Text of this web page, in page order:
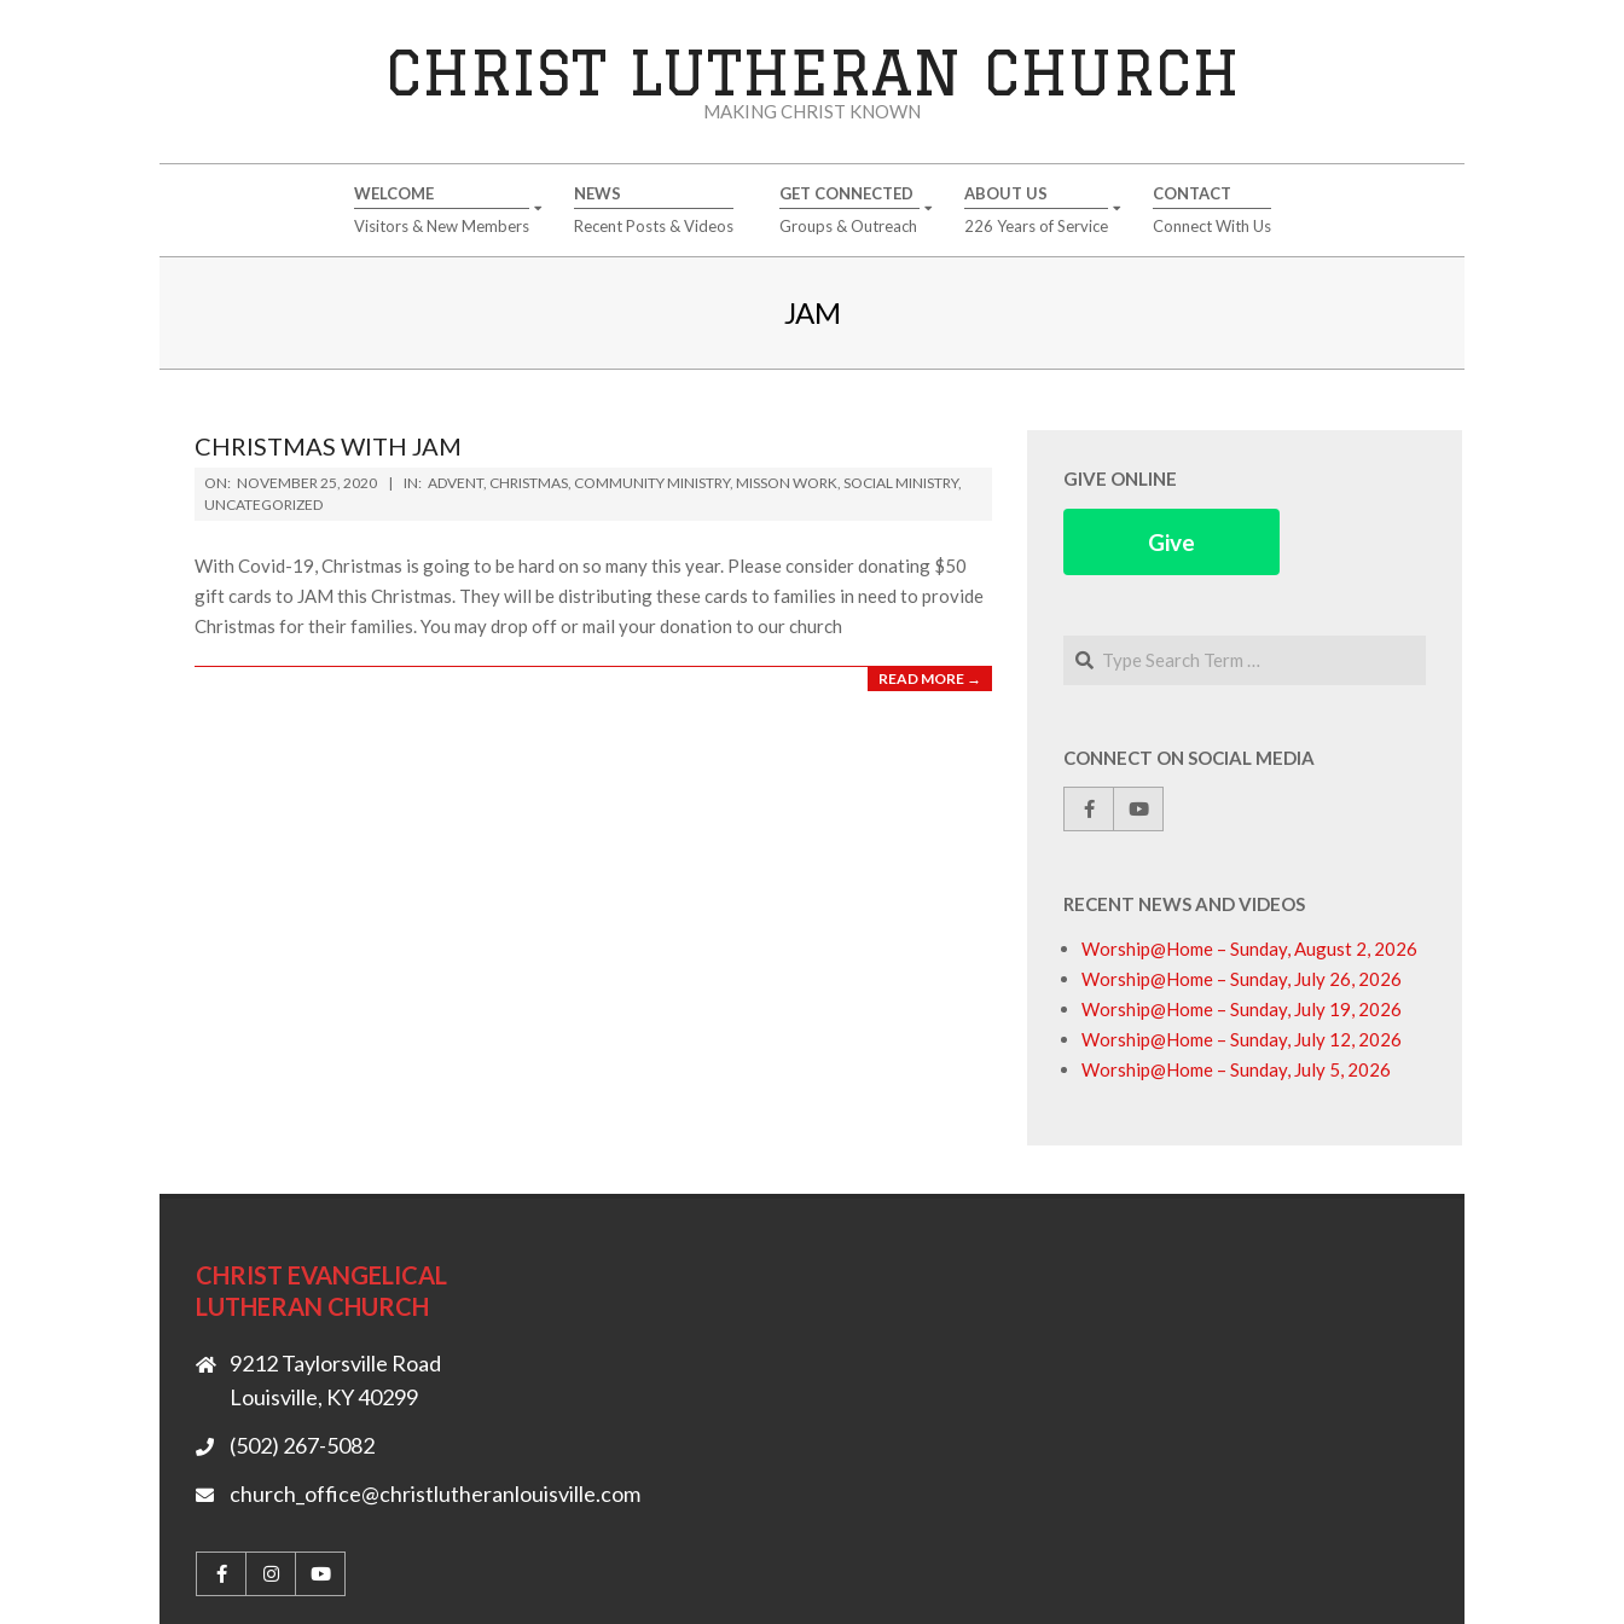
CHRIST LUTHERAN CHURCH
MAKING CHRIST KNOWN
WELCOME
Visitors & New Members
NEWS
Recent Posts & Videos
GET CONNECTED
Groups & Outreach
ABOUT US
226 Years of Service
CONTACT
Connect With Us
JAM
CHRISTMAS WITH JAM
2020-
11-
ON: NOVEMBER 25, 2020 IN: ADVENT, CHRISTMAS, COMMUNITY MINISTRY, MISSON WORK, SOCIAL MINISTRY,
UNCATEGORIZED
With Covid-19, Christmas is going to be hard on so many this year. Please consider donating $50
gift cards to JAM this Christmas. They will be distributing these cards to families in need to provide
Christmas for their families. You may drop off or mail your donation to our church
READ MORE →
GIVE ONLINE
Give
Search
CONNECT ON SOCIAL MEDIA
RECENT NEWS AND VIDEOS
Worship@Home – Sunday, August 2, 2026
Worship@Home – Sunday, July 26, 2026
Worship@Home – Sunday, July 19, 2026
Worship@Home – Sunday, July 12, 2026
Worship@Home – Sunday, July 5, 2026
CHRIST EVANGELICAL
LUTHERAN CHURCH
9212 Taylorsville Road
Louisville, KY 40299
(502) 267-5082
church_office@christlutheranlouisville.com